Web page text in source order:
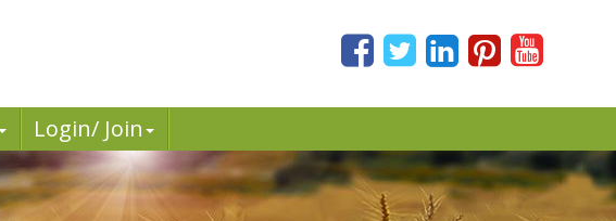
Login/ Join